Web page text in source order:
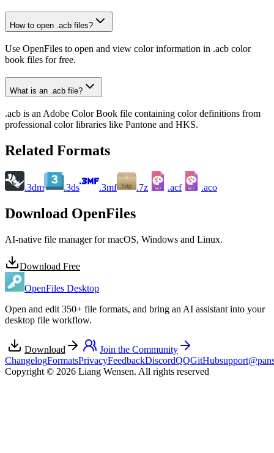
How to open .acb files?
Use OpenFiles to open and view color information in .acb color
book files for free.
What is an .acb file?
.acb is an Adobe Color Book file containing color definitions from
professional color libraries like Pantone and HKS.
Related Formats
.3dm .3ds .3mf .7z ACF .acf ACO .aco
Download OpenFiles
AI-native file manager for macOS, Windows and Linux.
Download Free
OpenFiles Desktop
Open and edit 350+ file formats, and bring an AI assistant into your
desktop file workflow.
Download
Join the Community
ChangelogFormatsPrivacyFeedbackDiscordQQGitHub
Copyright © 2026 Liang Wensen. All rights reserved